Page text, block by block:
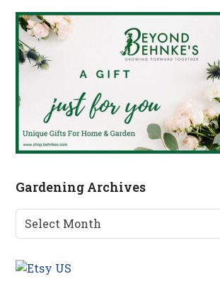
Gardening Archives
Gardening
Archives